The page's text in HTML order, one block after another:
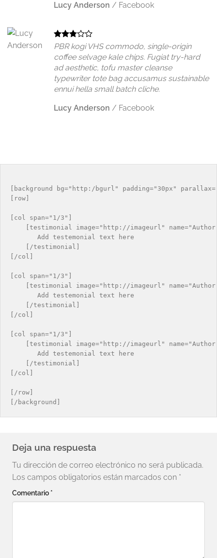
Lucy Anderson / Facebook
PBR kogi VHS commodo, single-origin
coffee selvage kale chips. Fugiat try-hard
ad aesthetic, tofu master cleanse
typewriter tote bag accusamus sustainable
ennui hella small batch cliche.
Lucy Anderson / Facebook
[background bg="http:/bgurl" padding="30px"
[row]
[col span="1/3"]
[testimonial image="http://imageurl"
       Add testemonial text here
    [/testimonial]
[/col]
[col span="1/3"]
[testimonial image="http://imageurl"
       Add testemonial text here
    [/testimonial]
[/col]
[col span="1/3"]
[testimonial image="http://imageurl"
       Add testemonial text here
    [/testimonial]
[/col]
[/row]
Deja una respuesta
Tu dirección de correo electrónico no será publicada.
Los campos obligatorios están marcados con *
Comentario *